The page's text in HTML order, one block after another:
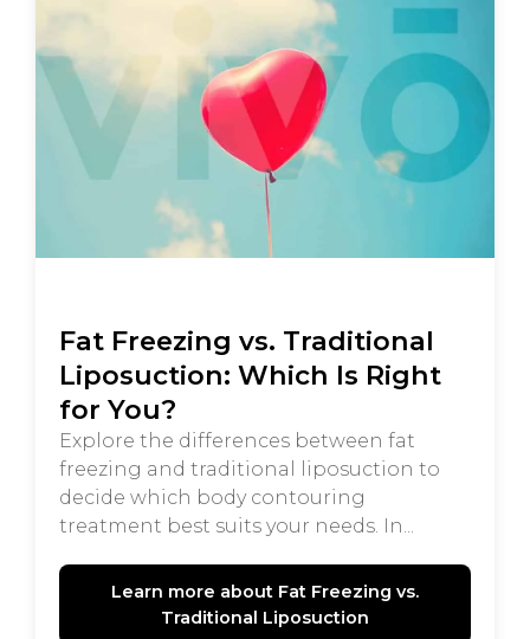
Fat Freezing vs. Traditional
Liposuction: Which Is Right
for You?
Explore the differences between fat
freezing and traditional liposuction to
decide which body contouring
treatment best suits your needs. In...
Learn more about Fat Freezing vs.
Traditional Liposuction